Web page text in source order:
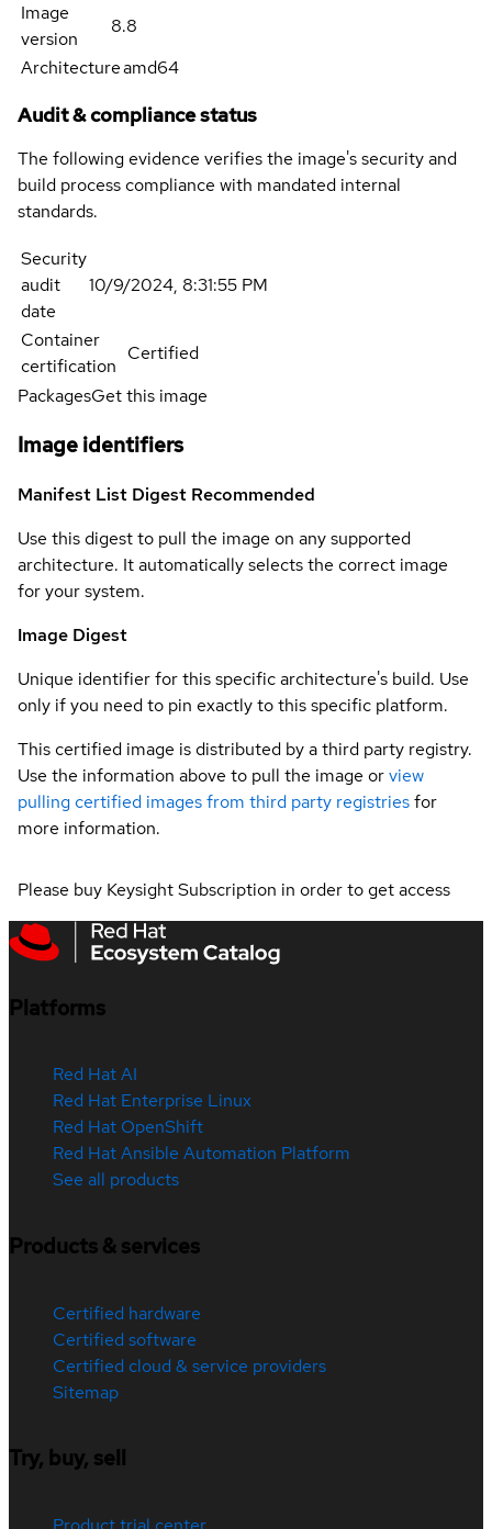
Image
version
8.8
Architectureamd64
Audit & compliance status
The following evidence verifies the image's security and
build process compliance with mandated internal
standards.
Security
audit
date
10/9/2024, 8:31:55 PM
Container
certification
Certified
PackagesGet this image
Image identifiers
Manifest List Digest Recommended
Use this digest to pull the image on any supported
architecture. It automatically selects the correct image
for your system.
Image Digest
Unique identifier for this specific architecture's build. Use
only if you need to pin exactly to this specific platform.
This certified image is distributed by a third party registry.
Use the information above to pull the image orview
pulling certified images from third party registriesfor
more information.
Please buy Keysight Subscription in order to get access
Platforms
Red Hat AI
Red Hat Enterprise Linux
Red Hat OpenShift
Red Hat Ansible Automation Platform
See all products
Products & services
Certified hardware
Certified software
Certified cloud & service providers
Sitemap
Try, buy, sell